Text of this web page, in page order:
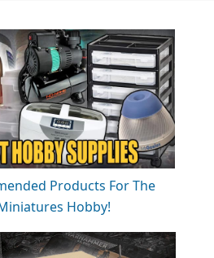
Products For The
Hobby!